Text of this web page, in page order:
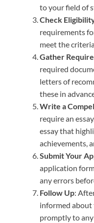
to your field of
Check
requirements
meet the
Gather
required
letters of
these in
Write a
require an
essay that
achievements,
Submit Your
application
any errors
Follow Up:
informed about
promptly to